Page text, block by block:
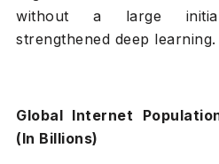
without a large
strengthened deep learning.
Global Internet
(In Billions)